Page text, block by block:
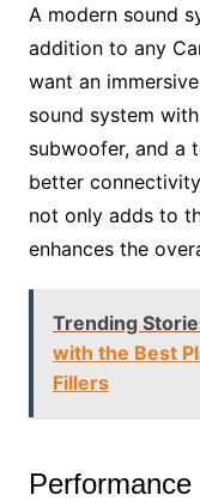
A modern sound
addition to any
want an
sound system
subwoofer, and a
better
not only adds to
enhances the
Trending
with the Best
Fillers